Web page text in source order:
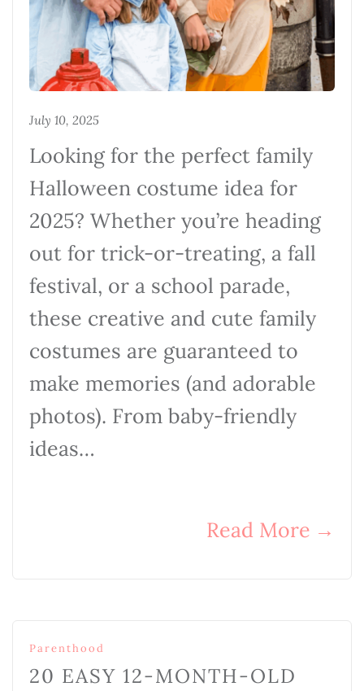
July 10, 2025
Looking for the perfect family
Halloween costume idea for
2025? Whether you’re heading
out for trick-or-treating, a fall
festival, or a school parade,
these creative and cute family
costumes are guaranteed to
make memories (and adorable
photos). From baby-friendly
ideas…
Read More →
Parenthood
20 EASY 12-MONTH-OLD